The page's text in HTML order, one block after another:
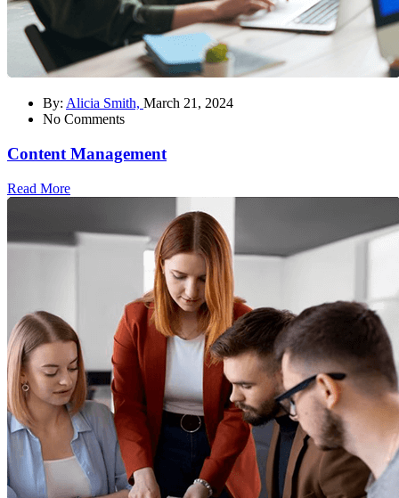
By: Alicia Smith, March 21, 2024
No Comments
Content Management
Read More